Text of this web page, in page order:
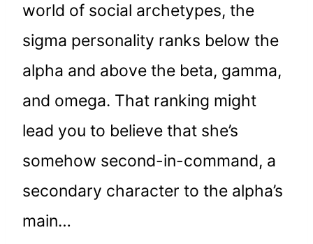
world of social archetypes, the
sigma personality ranks below the
alpha and above the beta, gamma,
and omega. That ranking might
lead you to believe that she’s
somehow second-in-command, a
secondary character to the alpha’s
main…